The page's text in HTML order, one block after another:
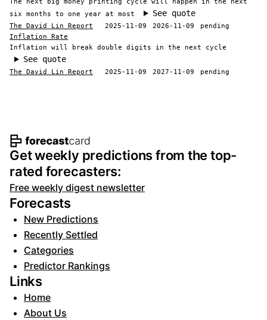
six months to one year at most
See quote
The David Lin Report 2025-11-09 2026-11-09
pending
Inflation Rate
Inflation will break double digits in the next cycle
See quote
The David Lin Report 2025-11-09 2027-11-09 pending
Footer navigation and site
Get weekly predictions from the top-
rated forecasters:
Free weekly digest newsletter
Forecasts
New Predictions
Recently Settled
Categories
Predictor Rankings
Links
Home
About Us